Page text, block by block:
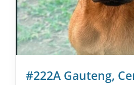
#222A Gauteng,